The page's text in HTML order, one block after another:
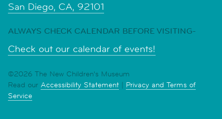
San Diego, CA, 92101
ALWAYS CHECK CALENDAR BEFORE VISITING-
Check out our calendar of events!
©2026 The New Children's Museum
Read our Accessibility Statement | Privacy and Terms of
Service